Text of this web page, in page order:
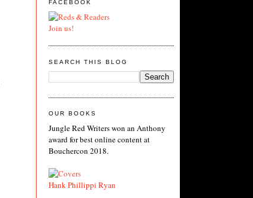
FACEBOOK
Join us!
SEARCH THIS BLOG
OUR BOOKS
Jungle Red Writers won an Anthony
award for best online content at
Bouchercon 2018.
Hank Phillippi Ryan